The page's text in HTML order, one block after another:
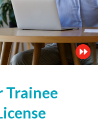
Trainee